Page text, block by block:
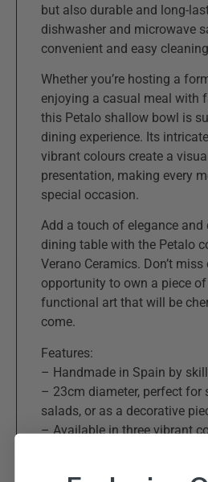
but also durable and long-
dishwasher and microwave
convenient and easy
Whether you’re hosting a
enjoying a casual meal with
this Petalo shallow bowl is
dining experience. Its
vibrant colours create a
presentation, making every
special occasion.
Add a touch of elegance and
dining table with the Petalo
Verano Ceramics. Don’t
opportunity to own a piece
functional art that will be
come.
Features:
– Handmade in Spain by
– 23cm diameter, perfect for
salads, or as a decorative
– Available in three vibrant